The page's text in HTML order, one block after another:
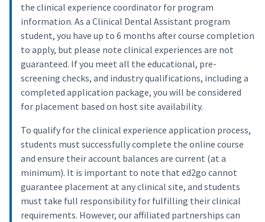
the clinical experience coordinator for program
information. As a Clinical Dental Assistant program
student, you have up to 6 months after course completion
to apply, but please note clinical experiences are not
guaranteed. If you meet all the educational, pre-
screening checks, and industry qualifications, including a
completed application package, you will be considered
for placement based on host site availability.
To qualify for the clinical experience application process,
students must successfully complete the online course
and ensure their account balances are current (at a
minimum). It is important to note that ed2go cannot
guarantee placement at any clinical site, and students
must take full responsibility for fulfilling their clinical
requirements. However, our affiliated partnerships can